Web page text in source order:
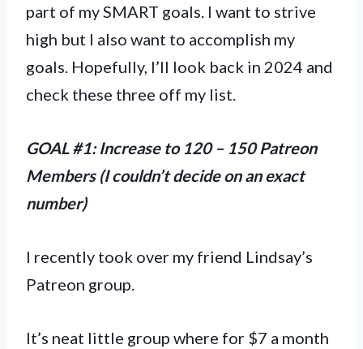
part of my SMART goals. I want to strive
high but I also want to accomplish my
goals. Hopefully, I’ll look back in 2024 and
check these three off my list.
GOAL #1: Increase to 120 – 150 Patreon
Members (I couldn’t decide on an exact
number)
I recently took over my friend Lindsay’s
Patreon group.
It’s neat little group where for $7 a month